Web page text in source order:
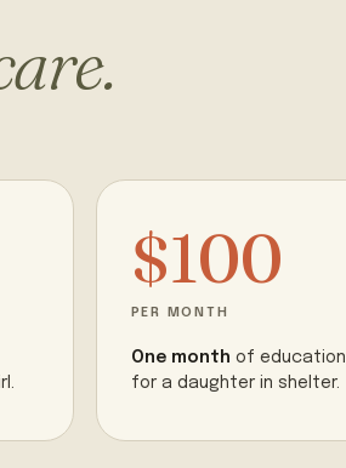
$100
PER MONTH
One month of education
for a daughter in shelter.